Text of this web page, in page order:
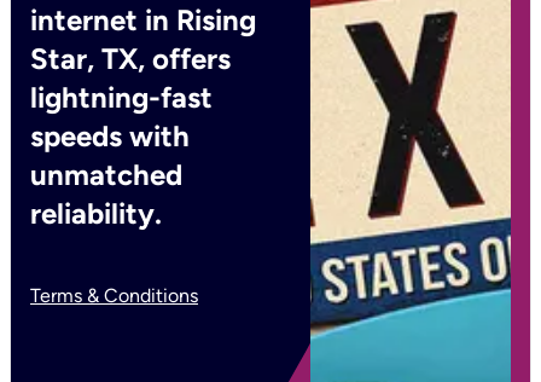
internet in Rising
Star, TX, offers
lightning-fast
speeds with
unmatched
reliability.
Terms & Conditions